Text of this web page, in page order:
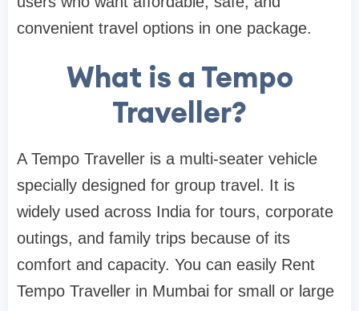
convenient travel options in one package.
What is a Tempo
Traveller?
A Tempo Traveller is a multi-seater vehicle
specially designed for group travel. It is
widely used across India for tours, corporate
outings, and family trips because of its
comfort and capacity. You can easily Rent
Tempo Traveller in Mumbai for small or large